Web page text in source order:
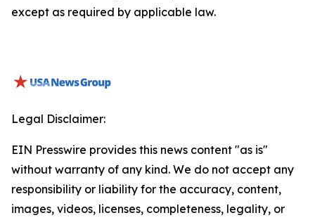
except as required by applicable law.
Legal Disclaimer:
EIN Presswire provides this news content "as is"
without warranty of any kind. We do not accept any
responsibility or liability for the accuracy, content,
images, videos, licenses, completeness, legality, or